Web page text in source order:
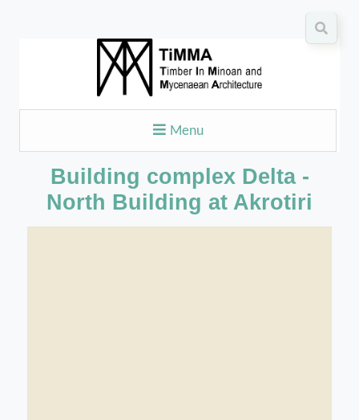
Menu
Building complex Delta -
North Building at Akrotiri